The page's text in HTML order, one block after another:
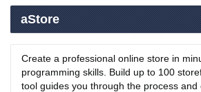
aStore
Create a professional online store in
programming skills. Build up to 100
tool guides you through the process and